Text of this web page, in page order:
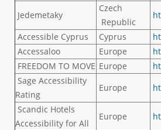
Jedemetaky
Czech
Republic
Accessible Cyprus
Cyprus
Accessaloo
Europe
FREEDOM TO MOVE Europe
Sage Accessibility
Rating
Europe
Scandic Hotels
Accessibility for All
Europe